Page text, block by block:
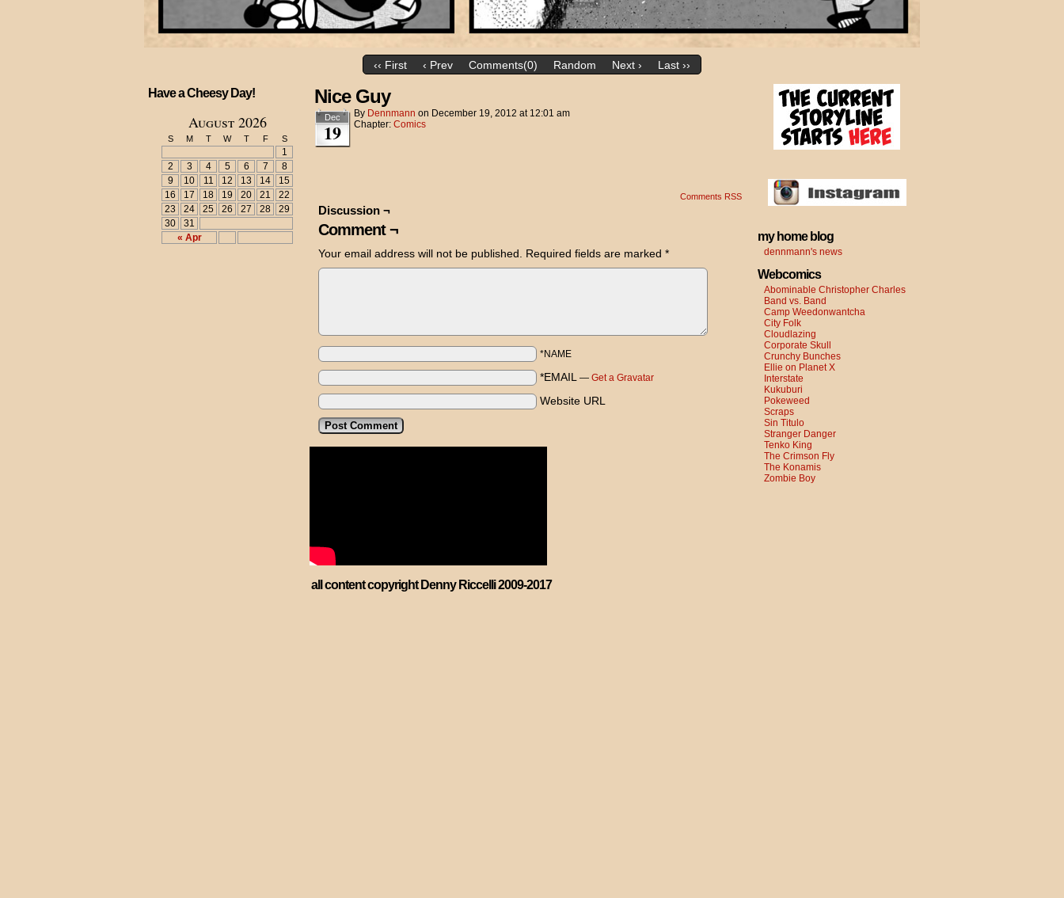
‹‹ First ‹ Prev Comments(0) Random Next › Last ››
Have a Cheesy Day!
August 2026
S M T W T F S
« Apr
1
2
3 4 5 6 7
8
9
10 11 12 13 14
15
16
17 18 19 20 21
22
23
24 25 26 27 28
29
30
31
Nice Guy
Dec
19
By Dennmann on December 19, 2012 at 12:01 am
Chapter: Comics
Comments RSS
Discussion ¬
Comment ¬
Your email address will not be published. Required fields are marked *
*NAME
*EMAIL — Get a Gravatar
Website URL
all content copyright Denny Riccelli 2009-2017
my home blog
dennmann's news
Webcomics
Abominable Christopher Charles
Band vs. Band
Camp Weedonwantcha
City Folk
Cloudlazing
Corporate Skull
Crunchy Bunches
Ellie on Planet X
Interstate
Kukuburi
Pokeweed
Scraps
Sin Titulo
Stranger Danger
Tenko King
The Crimson Fly
The Konamis
Zombie Boy